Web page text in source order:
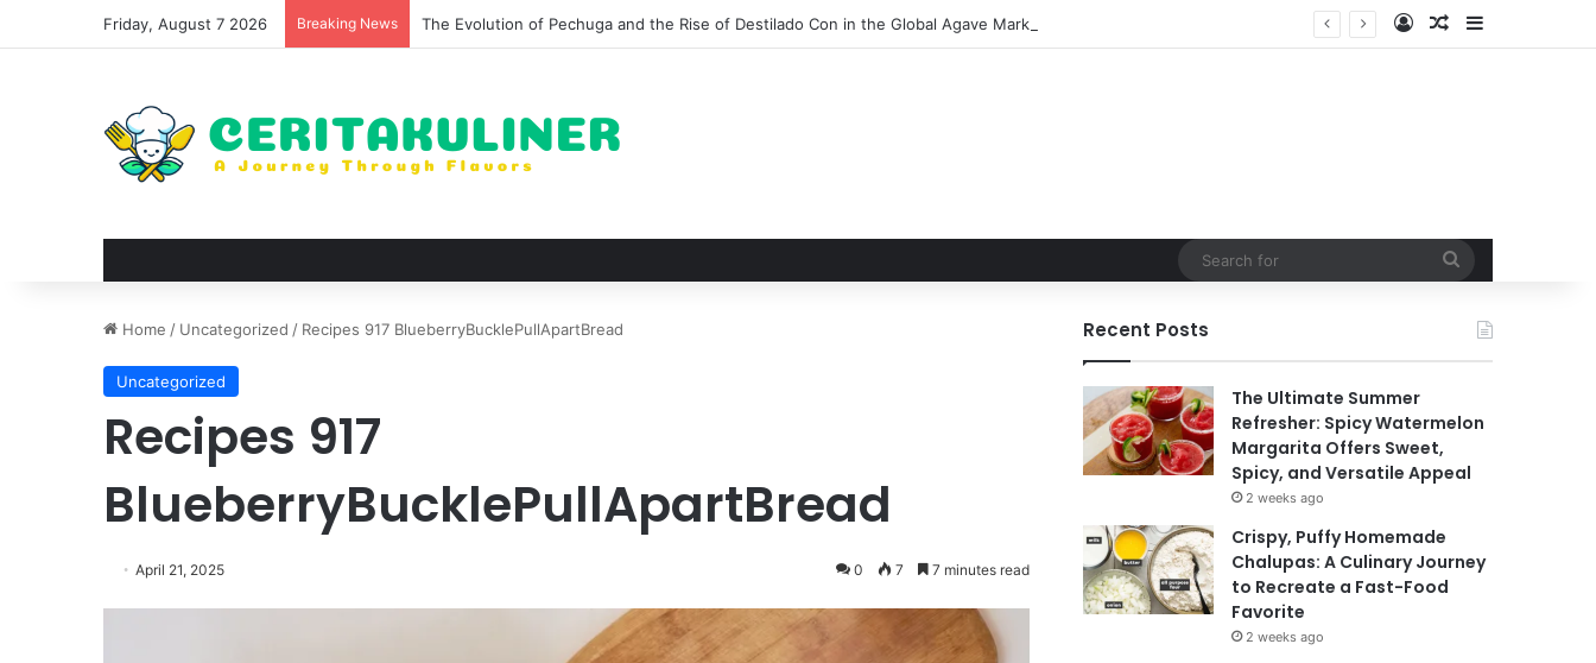
Friday, August 7 2026 Breaking News The Evolution of Pechuga and the Rise of Destilado Con in the Global Agave Market Log InRandom Article
Home / Uncategorized / Recipes 917 BlueberryBucklePullApartBread
Uncategorized
Recipes 917
BlueberryBucklePullApartBread
April 21, 2025 0 7 7 minutes read
Recent Posts
The Ultimate Summer
Refresher: Spicy Watermelon
Margarita Offers Sweet,
Spicy, and Versatile Appeal
2 weeks ago
Crispy, Puffy Homemade
Chalupas: A Culinary Journey
to Recreate a Fast-Food
Favorite
2 weeks ago